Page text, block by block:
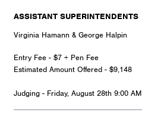
ASSISTANT SUPERINTENDENTS
Virginia Hamann & George Halpin
Entry Fee - $7 + Pen Fee
Estimated Amount Offered - $9,148
Judging - Friday, August 28th 9:00 AM